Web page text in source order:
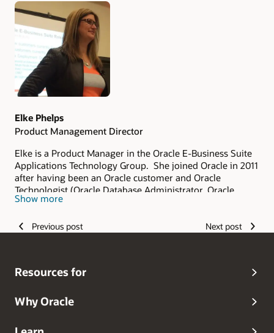
Authors
Elke Phelps
Product Management Director
Elke is a Product Manager in the Oracle E-Business Suite
Applications Technology Group. She joined Oracle in 2011
after having been an Oracle customer and Oracle
Technologist (Oracle Database Administrator, Oracle
Applications DBA, Technical Architect and Technical
As part of the Oracle E-Business Suite Applications
Cloud deployments. She is a frequent contributor and
Elke is the lead author of the Oracle Applications DBA
DBA Field Guide (Coqui Tech and Press 2010). Elke is also
Show more
Previous post Next post
Resources for
Why Oracle